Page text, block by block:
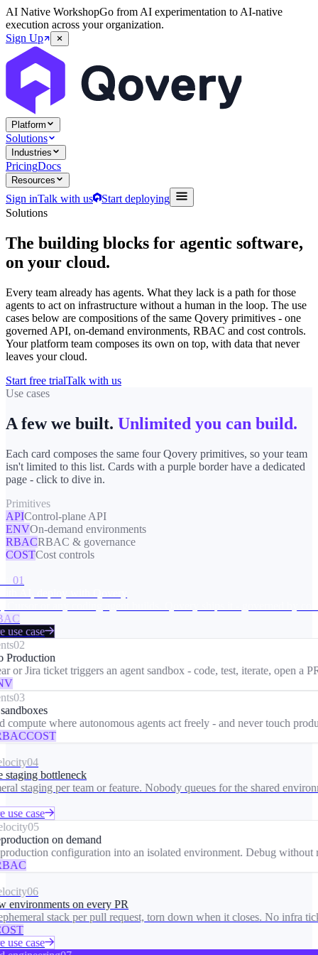
AI Native WorkshopGo from AI experimentation to AI-native
execution across your organization.
Sign Up
Platform
Solutions
Industries
PricingDocs
Resources
Sign inTalk with us
Start deploying
Solutions
The building blocks for agentic software,
on your cloud.
Every team already has agents. What they lack is a path for those
agents to act on infrastructure without a human in the loop. The use
cases below are compositions of the same Qovery primitives - one
governed API, on-demand environments, RBAC and cost controls.
Your platform team composes its own on top, with data that never
leaves your cloud.
Start free trialTalk with us
Use cases
A few we built. Unlimited you can build.
Each card composes the same four Qovery primitives, so your team
isn't limited to this list. Cards with a purple border have a dedicated
page - click to dive in.
Primitives
APIControl-plane API
ENVOn-demand environments
RBACRBAC & governance
COSTCost controls
01
case
02
or Jira ticket triggers an agent sandbox - code, test, iterate, open a PR.
03
where autonomous agents act freely - and never touch
COST
04
bottleneck
staging per team or feature. Nobody queues for the shared
case
05
on demand
configuration into an isolated environment. Debug without
06
environments on every PR
stack per pull request, torn down when it closes. No infra
case